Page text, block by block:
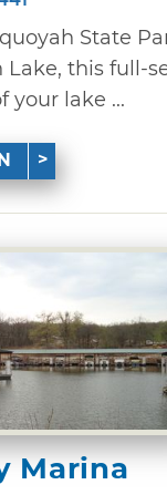
State
Lake, this full-
your lake ...
Marina